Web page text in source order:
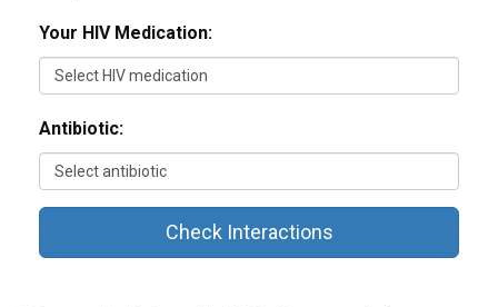
Your HIV Medication:
Antibiotic:
Check Interactions